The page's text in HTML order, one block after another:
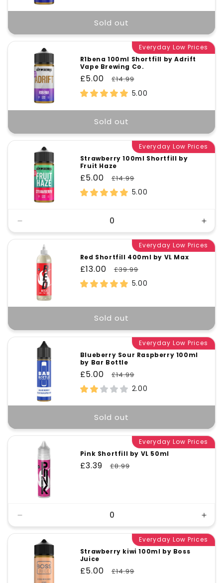
Sold out
Everyday Low Prices
R1bena 100ml Shortfill by Adrift
Vape Brewing Co.
Sale
price
£5.00
Regular
price
£14.99
5.00
Sold out
Everyday Low Prices
Strawberry 100ml Shortfill by
Fruit Haze
Sale
price
£5.00
Regular
price
£14.99
5.00
quantity
Default
for
Everyday Low Prices
Red Shortfill 400ml by VL Max
Sale
price
£13.00
Regular
price
£39.99
5.00
Sold out
Everyday Low Prices
Blueberry Sour Raspberry 100ml
by Bar Bottle
Sale
price
£5.00
Regular
price
£14.99
2.00
Sold out
Everyday Low Prices
Pink Shortfill by VL 50ml
Sale
£3.39
Regular
£8.99
quantity
Title
for
Everyday Low Prices
Strawberry kiwi 100ml by Boss
Juice
Sale
£5.00
Regular
£14.99